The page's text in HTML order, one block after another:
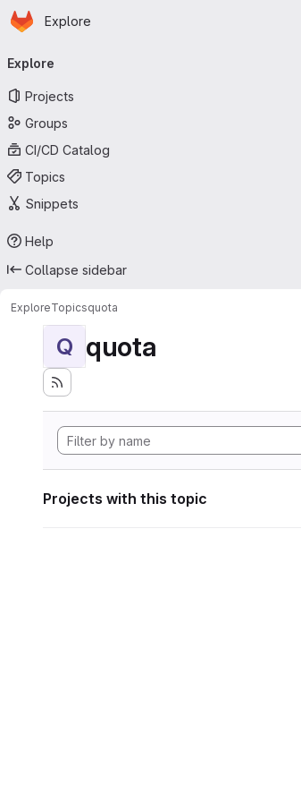
Skip to main content
Homepage
Explore
navigation
Explore
Projects
Groups
CI/CD Catalog
Topics
Snippets
Help
Collapse sidebar
ExploreTopicsquota
Q quota
Projects with this topic